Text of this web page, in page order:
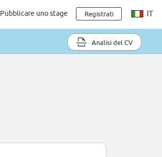
Pubblicare uno stage Registrati IT
Analisi del CV